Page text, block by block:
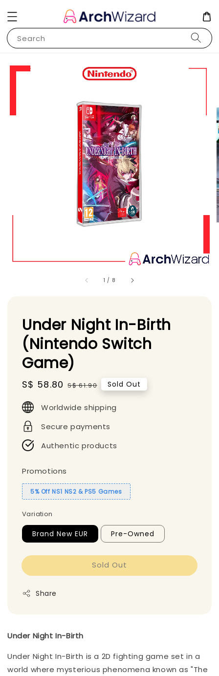
Search
1 / 8
Under Night In-Birth
(Nintendo Switch
Game)
Sale
S$ 58.80 Regular
S$ 61.90 Sold Out
Worldwide shipping
Secure payments
Authentic products
Promotions
5% Off NS1 NS2 & PS5 Games
Variation
Brand New EUR Pre-Owned
Sold Out
Share
Under Night In-Birth
Under Night In-Birth is a 2D fighting game set in a
world where mysterious phenomena known as "The